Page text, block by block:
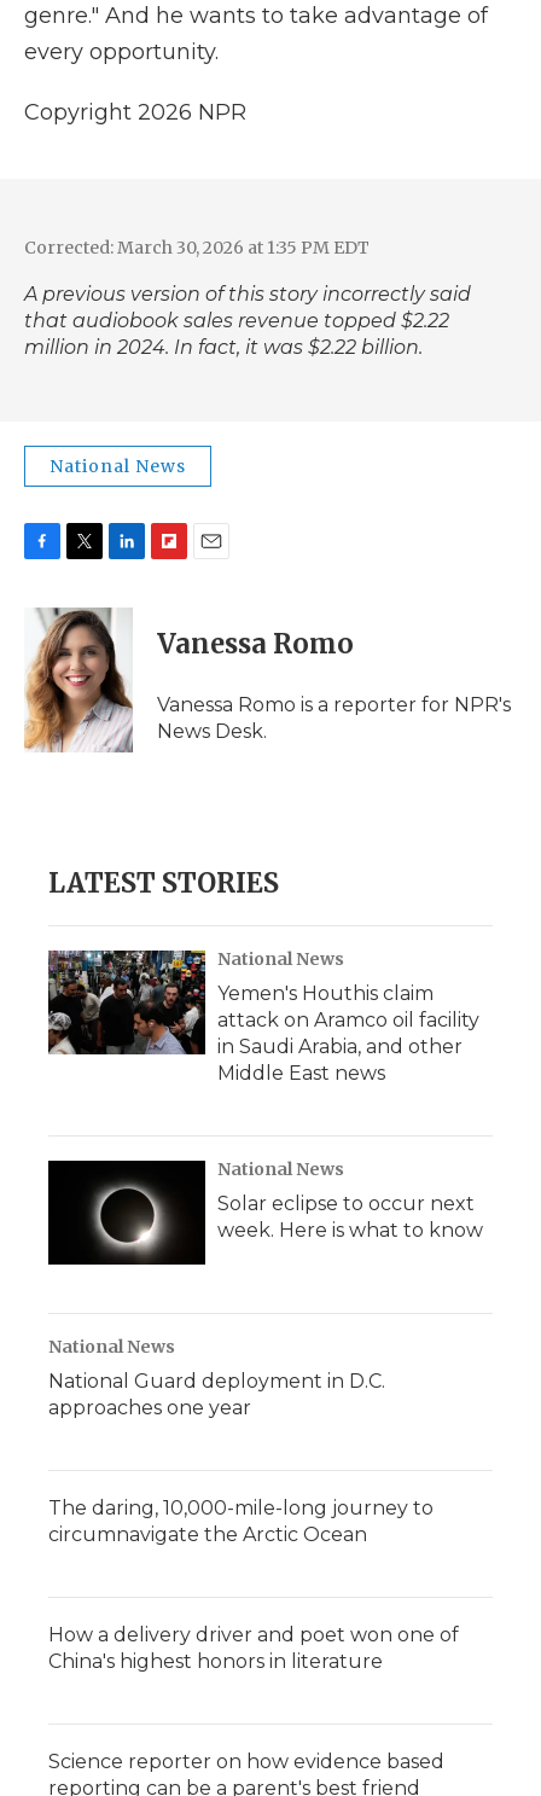
genre." And he wants to take advantage of
every opportunity.
Copyright 2026 NPR
Corrected: March 30, 2026 at 1:35 PM EDT
A previous version of this story incorrectly said
that audiobook sales revenue topped $2.22
million in 2024. In fact, it was $2.22 billion.
National News
b
o
o
k
i
t
t
e
r
n
k
e
d
I
n
p
a
d
i
l
Vanessa Romo
Vanessa Romo is a reporter for NPR's
News Desk.
LATEST STORIES
National News
Yemen's Houthis claim
attack on Aramco oil facility
in Saudi Arabia, and other
Middle East news
National News
Solar eclipse to occur next
week. Here is what to know
National News
National Guard deployment in D.C.
approaches one year
The daring, 10,000-mile-long journey to
circumnavigate the Arctic Ocean
How a delivery driver and poet won one of
China's highest honors in literature
Science reporter on how evidence based
reporting can be a parent's best friend